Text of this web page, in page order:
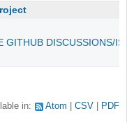
GITHUB DISCUSSIONS/
in: Atom CSV PDF